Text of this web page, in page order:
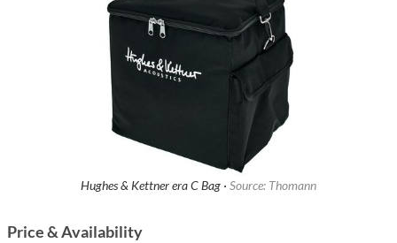
Hughes & Kettner era C Bag · Source: Thomann
Price & Availability